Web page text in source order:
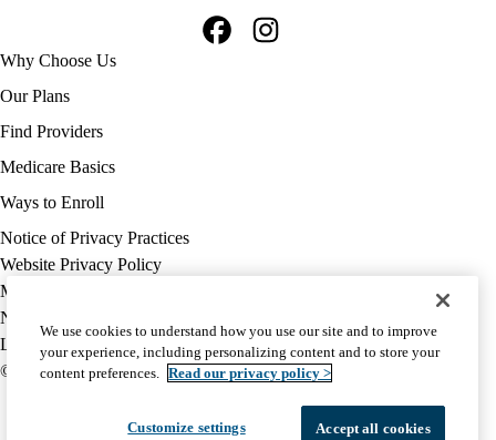
Footer
navigation
Why Choose Us
Our Plans
Find Providers
Medicare Basics
Ways to Enroll
Policy
links
MA
(footer)
Notice of Privacy Practices
Website Privacy Policy
Medicare Complaint
Nondiscrimination
Language Assistance
© 2026 UCLA Health Medicare Advantage Plan
We use cookies to understand how you use our site and to improve
your experience, including personalizing content and to store your
content preferences. Read our privacy policy >
Customize settings Accept all cookies